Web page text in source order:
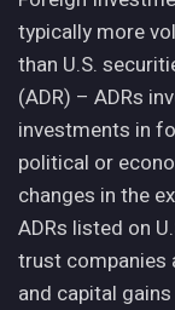
typically more
than U.S.
(ADR) – ADRs
investments in
political or
changes in the
ADRs listed on
trust companies
and capital